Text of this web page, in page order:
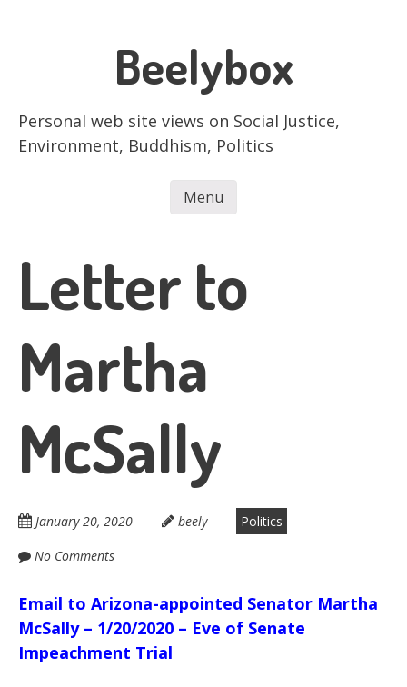
Beelybox
Personal web site views on Social Justice,
Environment, Buddhism, Politics
Menu
Letter to
Martha
McSally
January 20, 2020 beely
Politics
No Comments
Email to Arizona-appointed Senator Martha
McSally – 1/20/2020 – Eve of Senate
Impeachment Trial